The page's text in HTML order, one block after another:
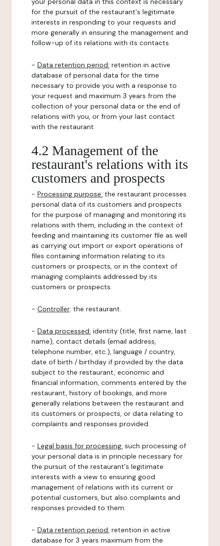
for the pursuit of the restaurant's legitimate
interests in responding to your requests and
more generally in ensuring the management and
follow-up of its relations with its contacts.
- Data retention period: retention in active
database of personal data for the time
necessary to provide you with a response to
your request and maximum 3 years from the
collection of your personal data or the end of
relations with you, or from your last contact
with the restaurant.
4.2 Management of the
restaurant's relations with its
customers and prospects
- Processing purpose: the restaurant processes
personal data of its customers and prospects
for the purpose of managing and monitoring its
relations with them, including in the context of
feeding and maintaining its customer file as well
as carrying out import or export operations of
files containing information relating to its
customers or prospects, or in the context of
managing complaints addressed by its
customers or prospects.
- Controller: the restaurant.
- Data processed: identity (title, first name, last
name), contact details (email address,
telephone number, etc.), language / country,
date of birth / birthday if provided by the data
subject to the restaurant, economic and
financial information, comments entered by the
restaurant, history of bookings, and more
generally relations between the restaurant and
its customers or prospects, or data relating to
complaints and responses provided.
- Legal basis for processing: such processing of
your personal data is in principle necessary for
the pursuit of the restaurant's legitimate
interests with a view to ensuring good
management of relations with its current or
potential customers, but also complaints and
responses provided to them.
- Data retention period: retention in active
database for 3 years maximum from the